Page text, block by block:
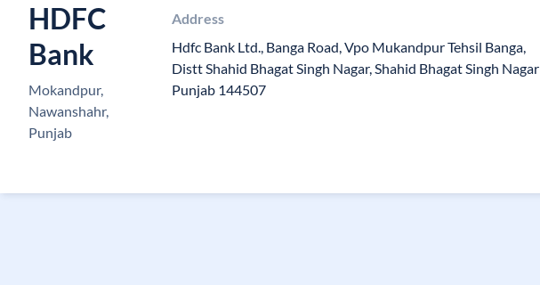
HDFC
Bank
Mokandpur,
Nawanshahr,
Punjab
Address
Hdfc Bank Ltd., Banga Road, Vpo Mukandpur Tehsil Banga,
Distt Shahid Bhagat Singh Nagar, Shahid Bhagat Singh Nagar
Punjab 144507